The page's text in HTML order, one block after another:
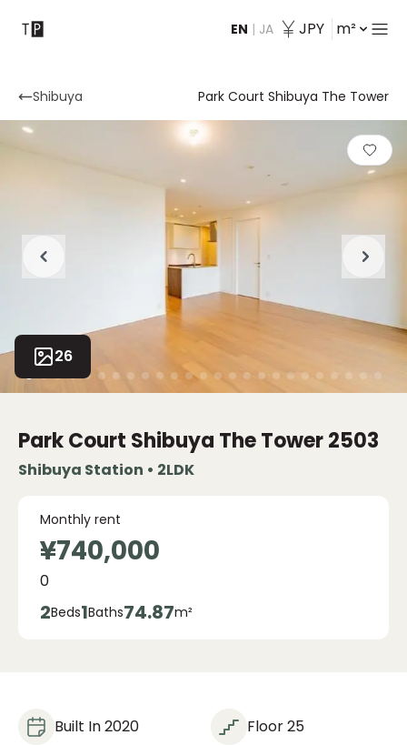
EN | JA JPY m²
Contact
Shibuya Park Court Shibuya The Tower
26
Park Court Shibuya The Tower2503
Shibuya Station • 2LDK
Monthly rent
¥740,000
0
2Beds1Baths74.87m²
Built In 2020 Floor 25